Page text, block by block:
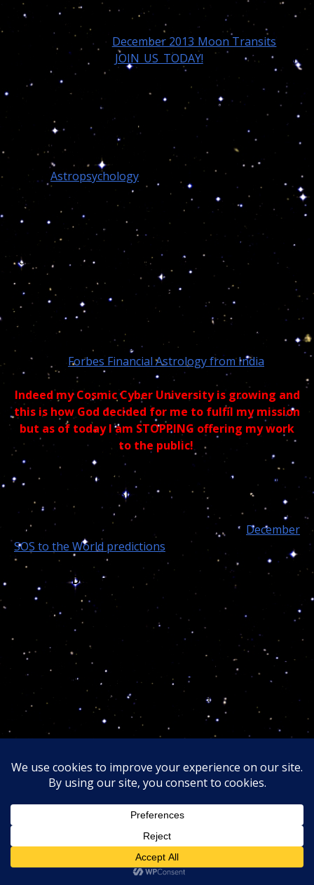
Meantime each months of the year I also produce a
very precise daily “ December 2013 Moon Transits
my trusting VIP’s ( JOIN US TODAY! ) but I must warn
my readers that; I do not use nor practice modern
astrology! Instead Nostradamus 16th century
methodology with the use of a modified astrological
software where symbolisms, metaphors, intuition,
signs and real cosmic wisdom apply!
Thus Astropsychologyand all its variations has
nothing to do with the modern Astrology approach
you read, follow, trust , learn or teach! And you
wonder why I am never invited in any Astrological
conferences or if someone suggest my name, they
turn me down lolol – Much of today astrologers are
much too concern with the mathematics and miss the
entire forest for the tree… They were born
astronomers, not Astrophiles but you can be sure, all
the way from India, those astrologers, like you and
science, are learning from me and will never ever
admit it… “ Forbes Financial Astrology from India
Indeed my Cosmic Cyber University is growing and
this is how God decided for me to fulfil my mission
but as of today I am STOPPING offering my work
to the public!
Trust me readers, if I was practising regular astrology
I would never be able to make accurate predictions,
read people spirit and do
“cosmic medical diagnostics
and prognostics”
accurately. Check my latest December
SOS to the World predictions lately?
3rd error:December/////////////////
/////////////// the elimination of any type of infectious
microscopic organisms.
//////////////// I can only use the utmost simplistic
terms so the over educated non cosmic conscious
doctors can comprehend and explain why they are
unwillingly responsible and lost Jahi…
after the doctors removed her tonsils out trying to
stop the pressure ////////////////the medical scientists
their cosmic ignorance, involuntary
In the future, when humanity finally raises back to
God cosmic divinity and heed the cosmic code